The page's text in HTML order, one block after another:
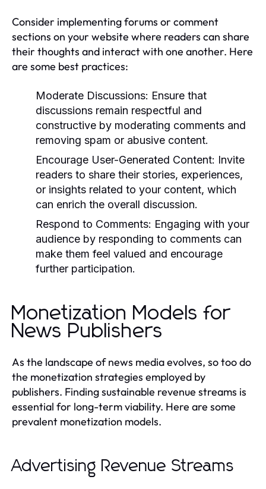
Consider implementing forums or comment
sections on your website where readers can share
their thoughts and interact with one another. Here
are some best practices:
Moderate Discussions: Ensure that
discussions remain respectful and
constructive by moderating comments and
removing spam or abusive content.
Encourage User-Generated Content: Invite
readers to share their stories, experiences,
or insights related to your content, which
can enrich the overall discussion.
Respond to Comments: Engaging with your
audience by responding to comments can
make them feel valued and encourage
further participation.
Monetization Models for
News Publishers
As the landscape of news media evolves, so too do
the monetization strategies employed by
publishers. Finding sustainable revenue streams is
essential for long-term viability. Here are some
prevalent monetization models.
Advertising Revenue Streams